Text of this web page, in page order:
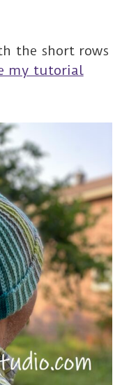
the short rows
my tutorial